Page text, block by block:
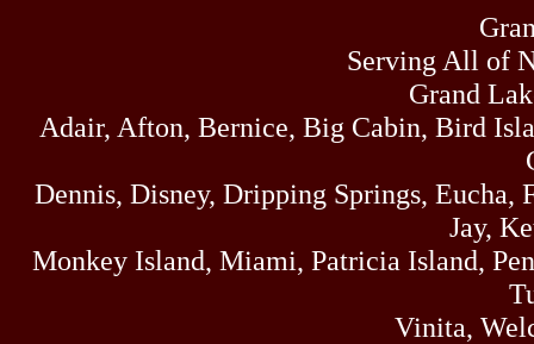
Serving All of
Grand
Adair, Afton, Bernice, Big Cabin, Bird
Dennis, Disney, Dripping Springs,
Jay,
Monkey Island, Miami, Patricia Island,
Vinita,